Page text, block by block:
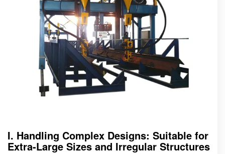
I. Handling Complex Designs: Suitable for
Extra-Large Sizes and Irregular Structures